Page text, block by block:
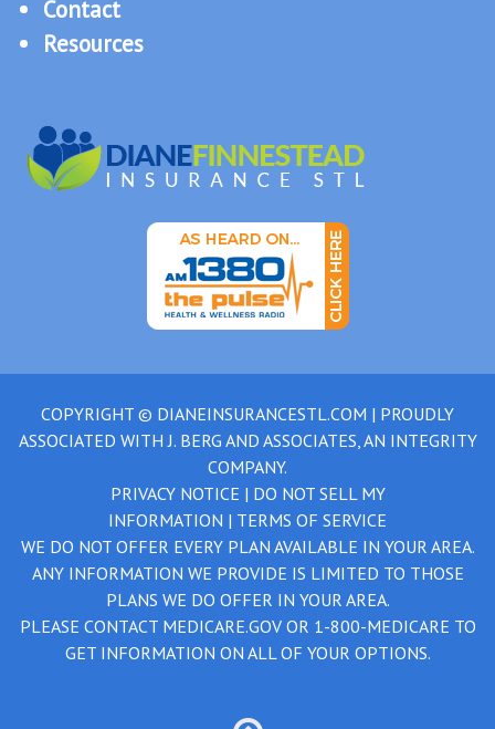
Contact
Resources
COPYRIGHT © DIANEINSURANCESTL.COM | PROUDLY
ASSOCIATED WITH J. BERG AND ASSOCIATES, AN INTEGRITY
COMPANY.
PRIVACY NOTICE | DO NOT SELL MY
INFORMATION | TERMS OF SERVICE
WE DO NOT OFFER EVERY PLAN AVAILABLE IN YOUR AREA.
ANY INFORMATION WE PROVIDE IS LIMITED TO THOSE
PLANS WE DO OFFER IN YOUR AREA.
PLEASE CONTACT MEDICARE.GOVOR 1-800-MEDICARE TO
GET INFORMATION ON ALL OF YOUR OPTIONS.